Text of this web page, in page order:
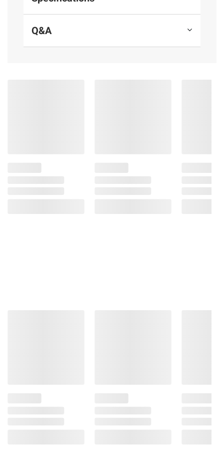
Thailand and Vietnam
Product information is provided by the supplier
and BJ’s does not represent or warrant the
information is accurate or complete. Always
consult the product’s labels, warnings, and
Q&A